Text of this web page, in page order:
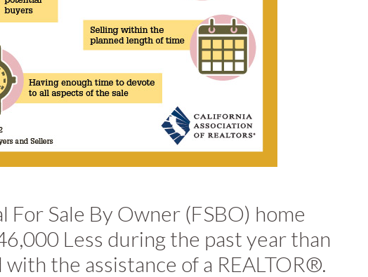
For Sale By Owner (FSBO) home
Less during the past year than
with the assistance of a REALTOR®.